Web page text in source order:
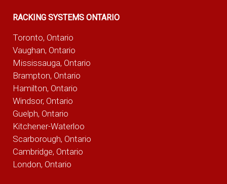
RACKING SYSTEMS ONTARIO
Toronto, Ontario
Vaughan, Ontario
Mississauga, Ontario
Brampton, Ontario
Hamilton, Ontario
Windsor, Ontario
Guelph, Ontario
Kitchener-Waterloo
Scarborough, Ontario
Cambridge, Ontario
London, Ontario